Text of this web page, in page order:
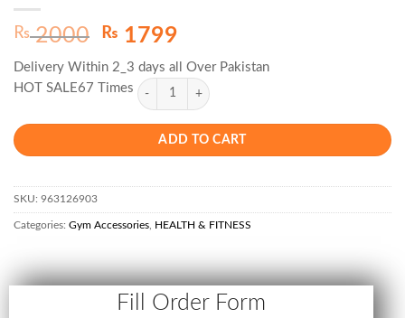
₨2000
Original
was:
₨ 2000.
₨ 1799Current
is:
₨ 1799.
Delivery Within 2_3 days all Over Pakistan
HOT SALE67 Times
ADD TO CART
SKU: 963126903
Categories: Gym Accessories HEALTH & FITNESS
Fill Order Form